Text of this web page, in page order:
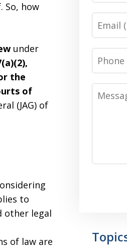
So, how
under
the
of
(JAG) of
to
other legal
of law are
Email
Phone
Message